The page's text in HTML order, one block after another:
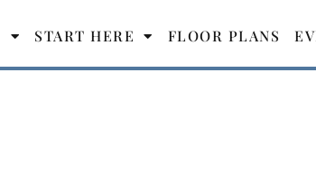
START HERE FLOOR PLANS